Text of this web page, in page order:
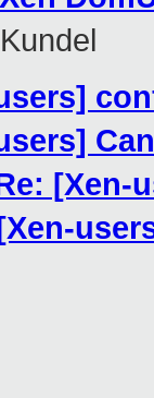
[Xen-